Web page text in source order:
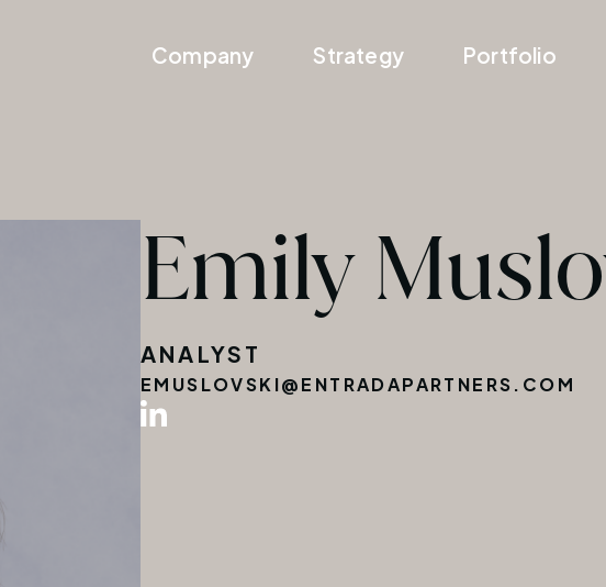
Company Strategy Portfolio
Emily
ANALYST
EMUSLOVSKI@ENTRADAPARTNERS.COM